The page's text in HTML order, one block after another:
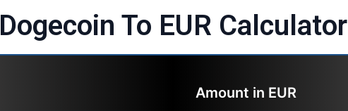
Dogecoin To EUR Calculator
Amount in EUR